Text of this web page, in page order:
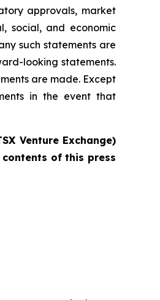
approvals, market
social, and economic
such statements are
looking statements.
are made. Except
in the event that
Venture Exchange)
of this press